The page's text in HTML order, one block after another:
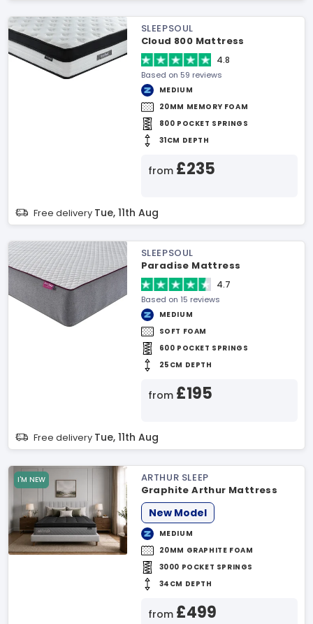
SLEEPSOUL
Cloud 800 Mattress
4.8
Based on 59 reviews
MEDIUM
20MM MEMORY FOAM
800 POCKET SPRINGS
31CM DEPTH
from £235
Free delivery Tue, 11th Aug
SLEEPSOUL
Paradise Mattress
4.7
Based on 15 reviews
MEDIUM
SOFT FOAM
600 POCKET SPRINGS
25CM DEPTH
from £195
Free delivery Tue, 11th Aug
I'M NEW
ARTHUR SLEEP
Graphite Arthur Mattress
New Model
MEDIUM
20MM GRAPHITE FOAM
3000 POCKET SPRINGS
34CM DEPTH
from £499